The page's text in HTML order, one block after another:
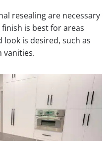
resealing are necessary
is best for areas
is desired, such as
vanities.